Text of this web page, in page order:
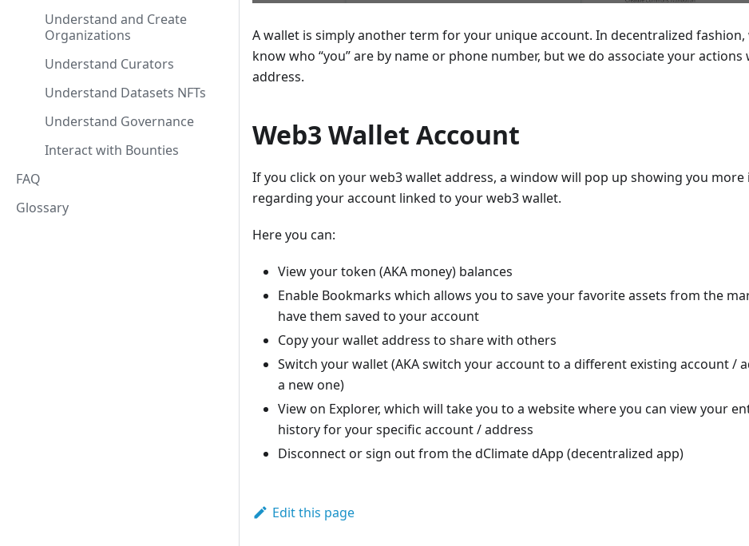
Understand and Create
Organizations
Understand Curators
Understand Datasets NFTs
Understand Governance
Interact with Bounties
FAQ
Glossary
A wallet is simply another term for your unique account. In decentralized fashion,
know who “you” are by name or phone number, but we do associate your
address.
Web3 Wallet Account
If you click on your web3 wallet address, a window will pop up showing you
regarding your account linked to your web3 wallet.
Here you can:
View your token (AKA money) balances
Enable Bookmarks which allows you to save your favorite assets from the
have them saved to your account
Copy your wallet address to share with others
Switch your wallet (AKA switch your account to a different existing account /
a new one)
View on Explorer, which will take you to a website where you can view your
history for your specific account / address
Disconnect or sign out from the dClimate dApp (decentralized app)
Edit this page